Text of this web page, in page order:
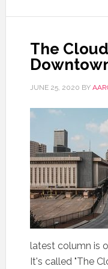
The
JUNE 25, 2020 BY
latest column is
It's called "The